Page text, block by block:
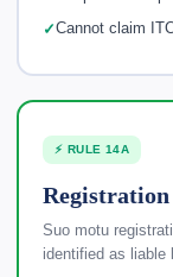
Cannot claim
⚡ RULE 14A
Suo motu
identified as liable